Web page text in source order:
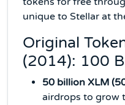
unique to Stellar at
Original
(2014): 100
50 billion XLM
airdrops to grow